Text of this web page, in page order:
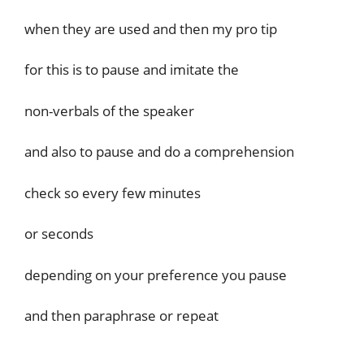
when they are used and then my pro tip
for this is to pause and imitate the
non-verbals of the speaker
and also to pause and do a comprehension
check so every few minutes
or seconds
depending on your preference you pause
and then paraphrase or repeat